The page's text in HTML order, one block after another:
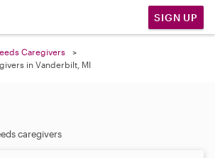
SIGN UP
Caregivers
in Vanderbilt, MI
caregivers